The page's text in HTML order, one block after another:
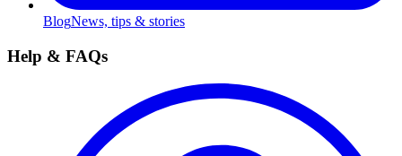
BlogNews, tips & stories
Help & FAQs